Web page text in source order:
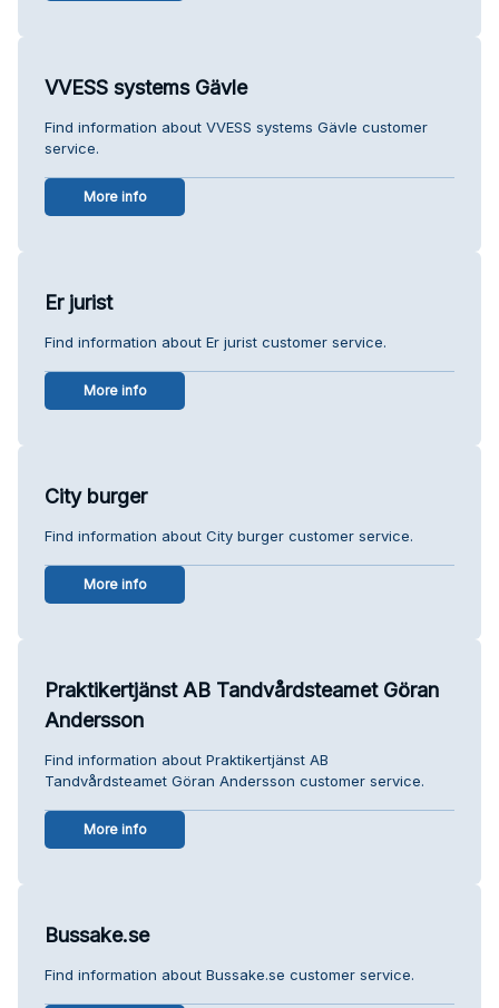
VVESS systems Gävle
Find information about VVESS systems Gävle customer
service.
More info
Er jurist
Find information about Er jurist customer service.
More info
City burger
Find information about City burger customer service.
More info
Praktikertjänst AB Tandvårdsteamet Göran
Andersson
Find information about Praktikertjänst AB
Tandvårdsteamet Göran Andersson customer service.
More info
Bussake.se
Find information about Bussake.se customer service.